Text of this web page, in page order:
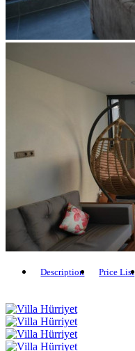
Description Price List